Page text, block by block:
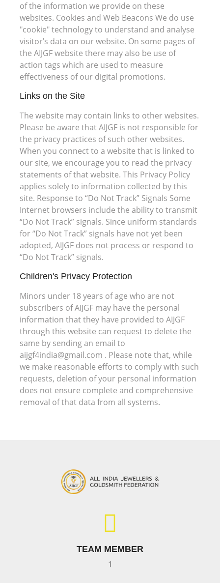
of the information we provide on these
websites. Cookies and Web Beacons We do use
"cookie" technology to understand and analyse
visitor’s data on our website. On some pages of
the AIJGF website there may also be use of
action tags which are used to measure
effectiveness of our digital promotions.
Links on the Site
The website may contain links to other websites.
Please be aware that AIJGF is not responsible for
the privacy practices of such other websites.
When you connect to a website that is linked to
our site, we encourage you to read the privacy
statements of that website. This Privacy Policy
applies solely to information collected by this
site. Response to “Do Not Track” Signals Some
Internet browsers include the ability to transmit
“Do Not Track” signals. Since uniform standards
for “Do Not Track” signals have not yet been
adopted, AIJGF does not process or respond to
“Do Not Track” signals.
Children's Privacy Protection
Minors under 18 years of age who are not
subscribers of AIJGF may have the personal
information that they have provided to AIJGF
through this website can request to delete the
same by sending an email to
aijgf4india@gmail.com . Please note that, while
we make reasonable efforts to comply with such
requests, deletion of your personal information
does not ensure complete and comprehensive
removal of that data from all systems.
TEAM MEMBER
1